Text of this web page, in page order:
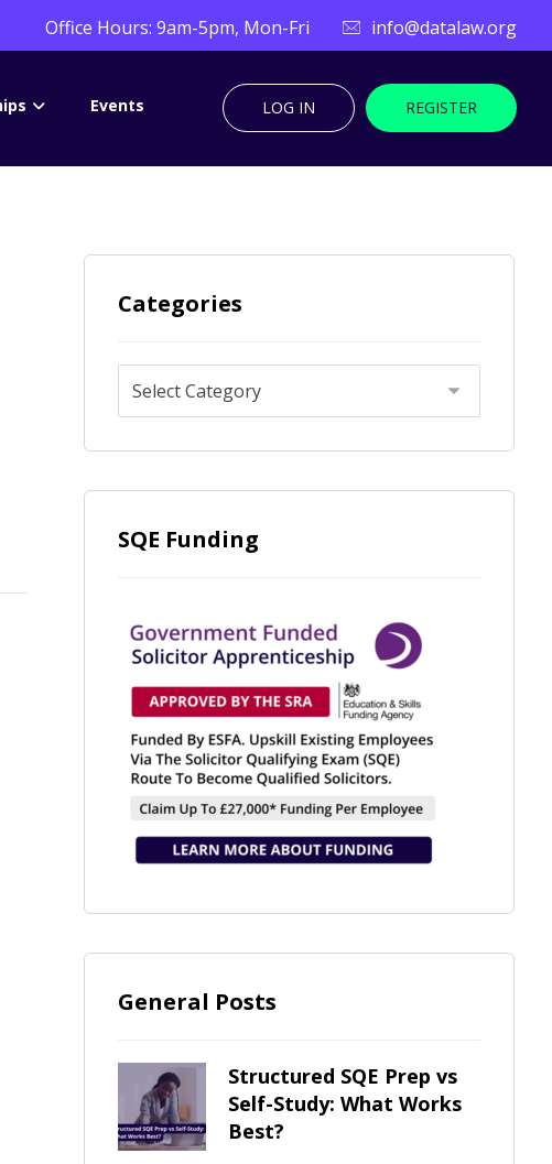
info@datalaw.org
Office Hours: 9am-5pm, Mon-Fri
Events REGISTER
LOG IN
Categories
SQE Funding
General Posts
Structured SQE Prep vs
Self-Study: What Works
Best?